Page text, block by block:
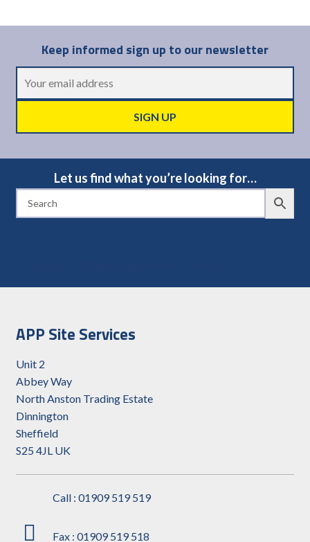
Keep informed sign up to our newsletter
Let us find what you’re looking for…
APP Site Services
Unit 2
Abbey Way
North Anston Trading Estate
Dinnington
Sheffield
S25 4JL UK
Call : 01909 519 519
Fax : 01909 519 518